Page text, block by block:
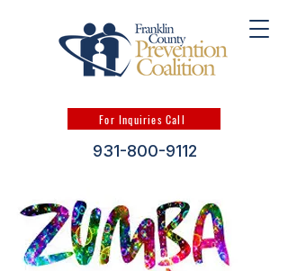
For Inquiries Call
931-800-9112